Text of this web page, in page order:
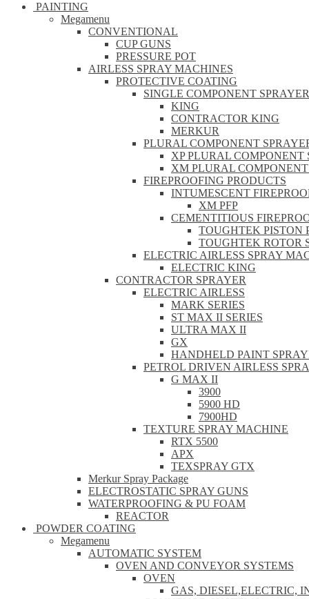
PAINTING
Megamenu
CONVENTIONAL
CUP GUNS
PRESSURE POT
AIRLESS SPRAY MACHINES
PROTECTIVE COATING
SINGLE COMPONENT SPRAYER
KING
CONTRACTOR KING
MERKUR
PLURAL COMPONENT
XP PLURAL COMPONENT
XM PLURAL COMPONENT
FIREPROOFING PRODUCTS
INTUMESCENT
XM PFP
CEMENTITIOUS
TOUGHTEK PISTON
TOUGHTEK ROTOR
ELECTRIC AIRLESS SPRAY
ELECTRIC KING
CONTRACTOR SPRAYER
ELECTRIC AIRLESS
MARK SERIES
ST MAX II SERIES
ULTRA MAX II
GX
HANDHELD PAINT
PETROL DRIVEN AIRLESS
G MAX II
3900
5900 HD
7900HD
TEXTURE SPRAY MACHINE
RTX 5500
APX
TEXSPRAY GTX
Merkur Spray Package
ELECTROSTATIC SPRAY GUNS
WATERPROOFING & PU FOAM
REACTOR
POWDER COATING
Megamenu
AUTOMATIC SYSTEM
OVEN AND CONVEYOR SYSTEMS
OVEN
GAS, DIESEL,ELECTRIC,